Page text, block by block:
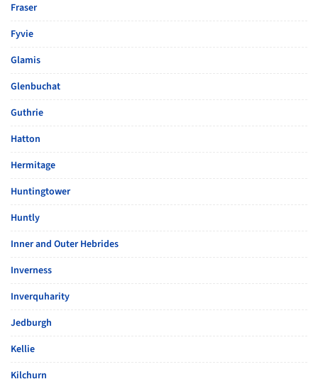
Fraser
Fyvie
Glamis
Glenbuchat
Guthrie
Hatton
Hermitage
Huntingtower
Huntly
Inner and Outer Hebrides
Inverness
Inverquharity
Jedburgh
Kellie
Kilchurn